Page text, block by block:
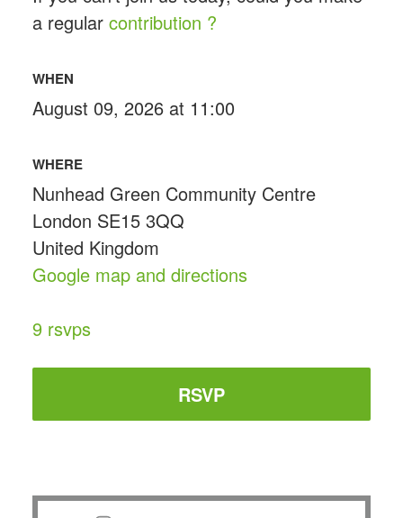
a regular contribution ?
WHEN
August 09, 2026 at 11:00
WHERE
Nunhead Green Community Centre
London SE15 3QQ
United Kingdom
Google map and directions
9 rsvps
RSVP